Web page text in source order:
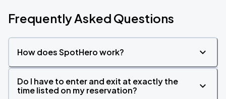
Frequently Asked Questions
How does SpotHero work?
Do I have to enter and exit at exactly the
time listed on my reservation?